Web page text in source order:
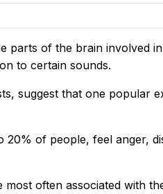
parts of the brain involved
to certain sounds.
suggest that one popular
of people, feel anger,
often associated with